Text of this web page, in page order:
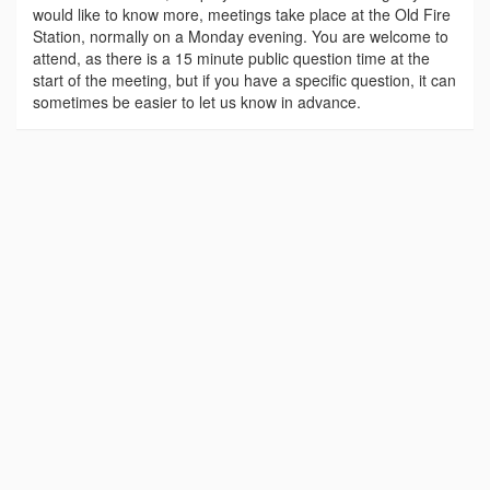
would like to know more, meetings take place at the Old Fire
Station, normally on a Monday evening. You are welcome to
attend, as there is a 15 minute public question time at the
start of the meeting, but if you have a specific question, it can
sometimes be easier to let us know in advance.